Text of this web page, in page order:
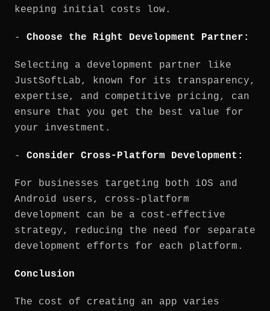
keeping initial costs low.
- Choose the Right Development Partner:
Selecting a development partner like
JustSoftLab, known for its transparency,
expertise, and competitive pricing, can
ensure that you get the best value for
your investment.
- Consider Cross-Platform Development:
For businesses targeting both iOS and
Android users, cross-platform
development can be a cost-effective
strategy, reducing the need for separate
development efforts for each platform.
Conclusion
The cost of creating an app varies